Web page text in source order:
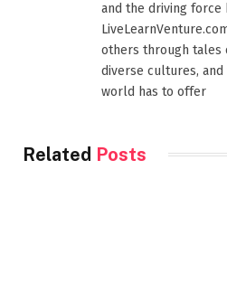
and the driving force
others through tales
diverse cultures,
world has to offer
Related Posts